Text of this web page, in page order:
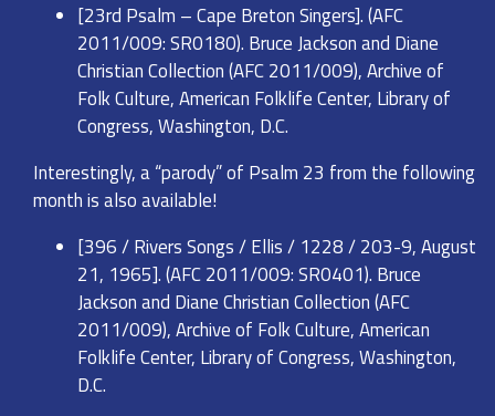
[23rd Psalm – Cape Breton Singers]. (AFC
2011/009: SR0180). Bruce Jackson and Diane
Christian Collection (AFC 2011/009), Archive of
Folk Culture, American Folklife Center, Library of
Congress, Washington, D.C.
Interestingly, a “parody” of Psalm 23 from the following
month is also available!
[396 / Rivers Songs / Ellis / 1228 / 203-9, August
21, 1965]. (AFC 2011/009: SR0401). Bruce
Jackson and Diane Christian Collection (AFC
2011/009), Archive of Folk Culture, American
Folklife Center, Library of Congress, Washington,
D.C.